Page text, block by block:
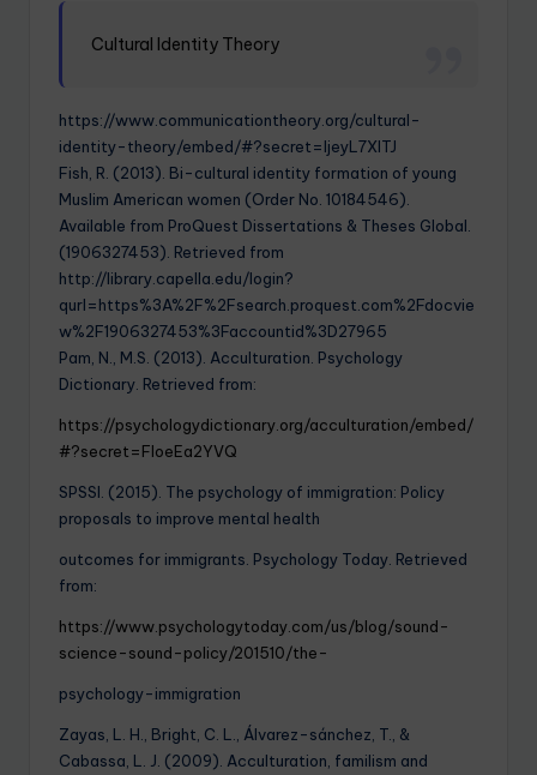
Cultural Identity Theory
https://www.communicationtheory.org/cultural-
identity-theory/embed/#?secret=IjeyL7XITJ
Fish, R. (2013). Bi-cultural identity formation of young
Muslim American women (Order No. 10184546).
Available from ProQuest Dissertations & Theses Global.
(1906327453). Retrieved from
http://library.capella.edu/login?
qurl=https%3A%2F%2Fsearch.proquest.com%2Fdocvie
w%2F1906327453%3Faccountid%3D27965
Pam, N., M.S. (2013). Acculturation. Psychology
Dictionary. Retrieved from:
https://psychologydictionary.org/acculturation/embed/
#?secret=FloeEa2YVQ
SPSSI. (2015). The psychology of immigration: Policy
proposals to improve mental health
outcomes for immigrants. Psychology Today. Retrieved
from:
https://www.psychologytoday.com/us/blog/sound-
science-sound-policy/201510/the-
psychology-immigration
Zayas, L. H., Bright, C. L., Álvarez-sánchez, T., &
Cabassa, L. J. (2009). Acculturation, familism and